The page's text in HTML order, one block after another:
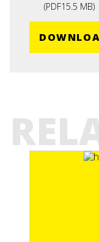
(PDF15.5 MB)